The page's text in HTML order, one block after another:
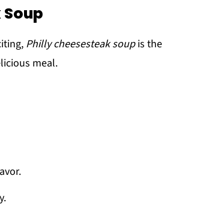
Philly cheesesteak soupis the
meal.